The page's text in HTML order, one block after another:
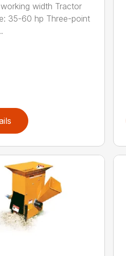
width Tractor
35-60 hp Three-point